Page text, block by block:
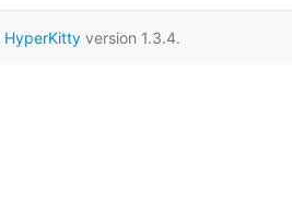
HyperKitty version 1.3.4.